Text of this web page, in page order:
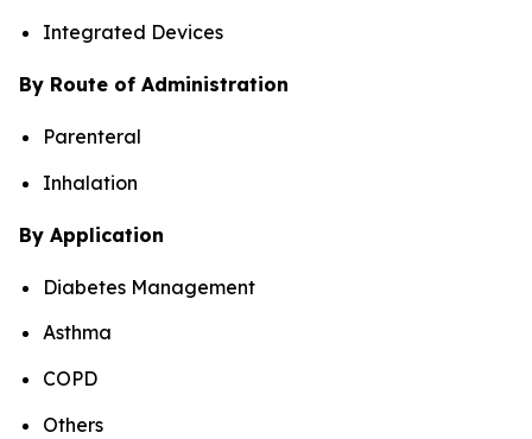
Integrated Devices
By Route of Administration
Parenteral
Inhalation
By Application
Diabetes Management
Asthma
COPD
Others